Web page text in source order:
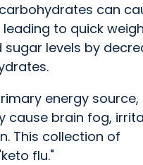
can
to quick
levels by
energy source,
cause brain fog,
This collection of
flu."